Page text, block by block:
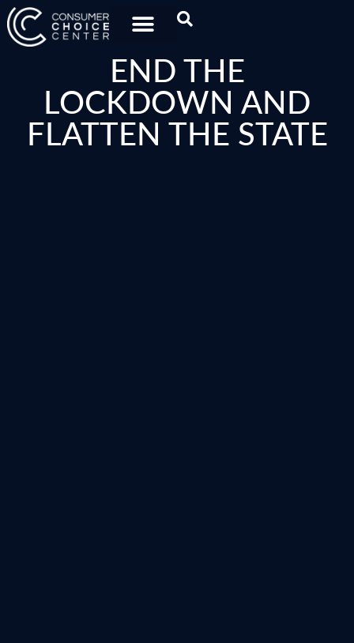
END THE
LOCKDOWN AND
FLATTEN THE STATE